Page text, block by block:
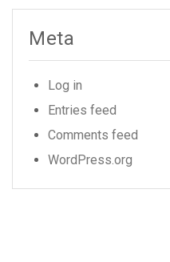
Meta
Log in
Entries feed
Comments feed
WordPress.org